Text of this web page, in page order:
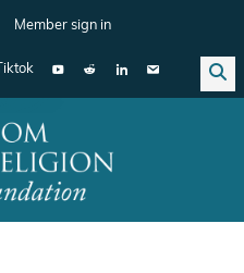
Member sign in
Tiktok